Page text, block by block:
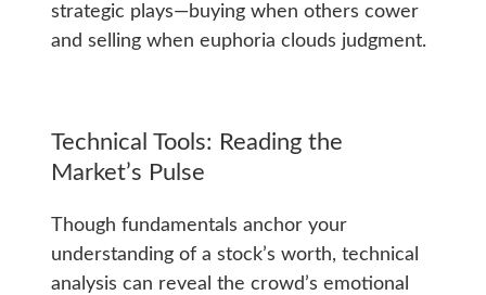
strategic plays—buying when others cower
and selling when euphoria clouds judgment.
Technical Tools: Reading the
Market’s Pulse
Though fundamentals anchor your
understanding of a stock’s worth, technical
analysis can reveal the crowd’s emotional